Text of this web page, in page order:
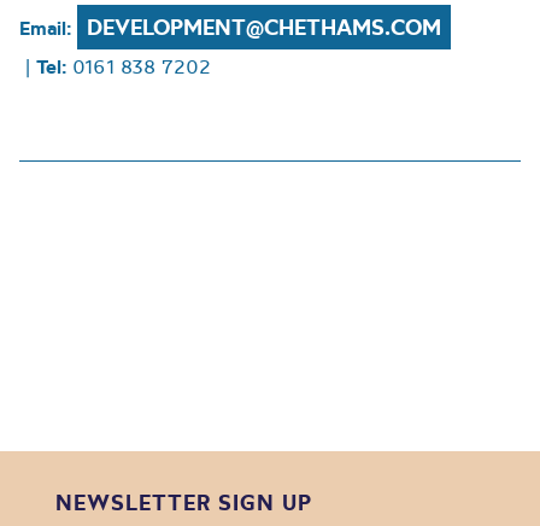
Email: DEVELOPMENT@CHETHAMS.COM
| Tel: 0161 838 7202
NEWSLETTER SIGN UP